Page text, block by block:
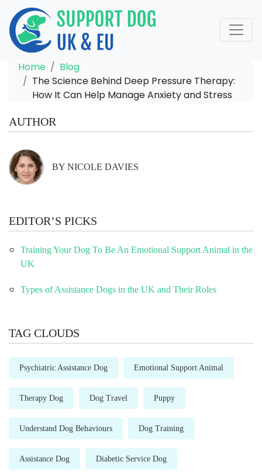
Home
Blog
The Science Behind Deep Pressure Therapy:
How It Can Help Manage Anxiety and Stress
AUTHOR
BY NICOLE DAVIES
EDITOR’S PICKS
Training Your Dog To Be An Emotional Support Animal in the
UK
Types of Assistance Dogs in the UK and Their Roles
TAG CLOUDS
Psychiatric Assistance Dog Emotional Support Animal
Therapy Dog Dog Travel Puppy
Understand Dog Behaviours Dog Training
Assistance Dog Diabetic Service Dog